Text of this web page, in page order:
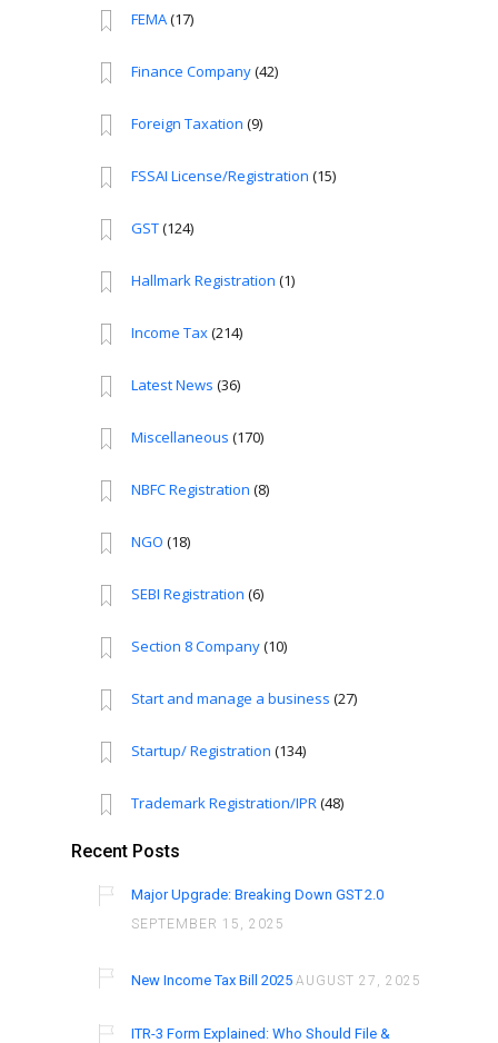
FEMA(17)
Finance Company(42)
Foreign Taxation (9)
FSSAI License/Registration (15)
GST(124)
Hallmark Registration (1)
Income Tax(214)
Latest News (36)
Miscellaneous (170)
NBFC Registration (8)
NGO (18)
SEBI Registration (6)
Section 8 Company(10)
Start and manage a business (27)
Startup/ Registration (134)
Trademark Registration/IPR (48)
Recent Posts
Major Upgrade: Breaking Down GST 2.0
SEPTEMBER 15, 2025
New Income Tax Bill 2025 AUGUST 27, 2025
ITR-3 Form Explained: Who Should File &